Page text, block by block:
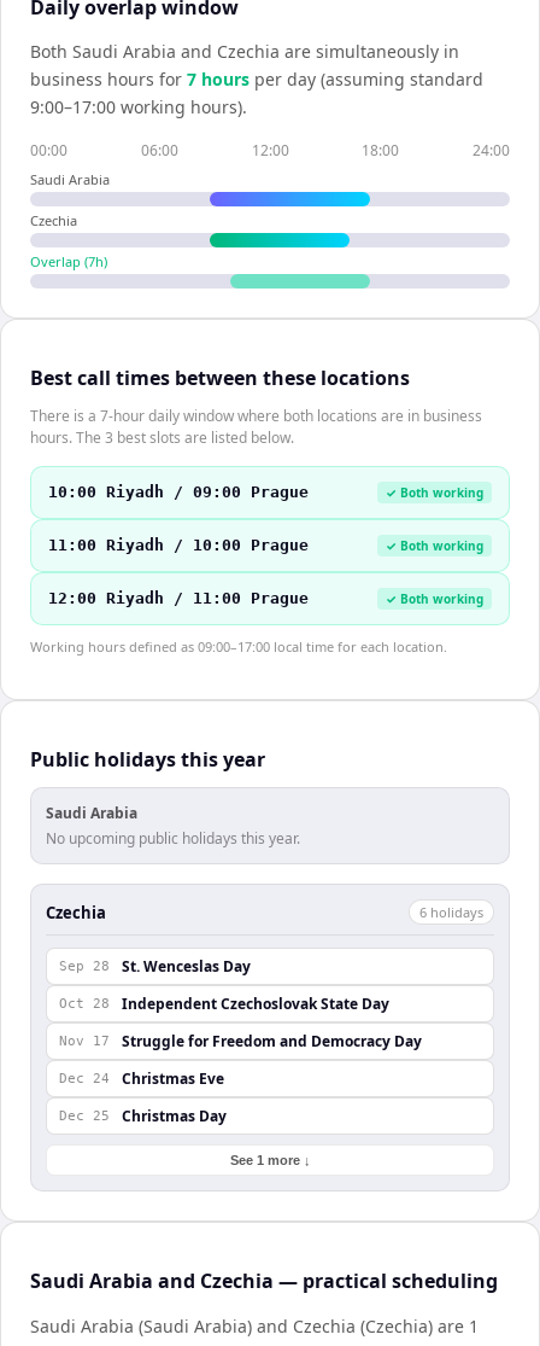
Daily overlap window
Both Saudi Arabia and Czechia are simultaneously in
business hours for 7 hours per day (assuming standard
9:00–17:00 working hours).
00:00 06:00 12:00 18:00 24:00
Saudi Arabia
Czechia
Overlap (7h)
Best call times between these locations
There is a 7-hour daily window where both locations are in business
hours. The 3 best slots are listed below.
10:00 Riyadh / 09:00 Prague ✓ Both working
11:00 Riyadh / 10:00 Prague ✓ Both working
12:00 Riyadh / 11:00 Prague ✓ Both working
Working hours defined as 09:00–17:00 local time for each location.
Public holidays this year
Saudi Arabia
No upcoming public holidays this year.
Czechia 6 holidays
Sep 28 St. Wenceslas Day
Oct 28 Independent Czechoslovak State Day
Nov 17 Struggle for Freedom and Democracy Day
Dec 24 Christmas Eve
Dec 25 Christmas Day
See 1 more ↓
Saudi Arabia and Czechia — practical scheduling
Saudi Arabia (Saudi Arabia) and Czechia (Czechia) are 1